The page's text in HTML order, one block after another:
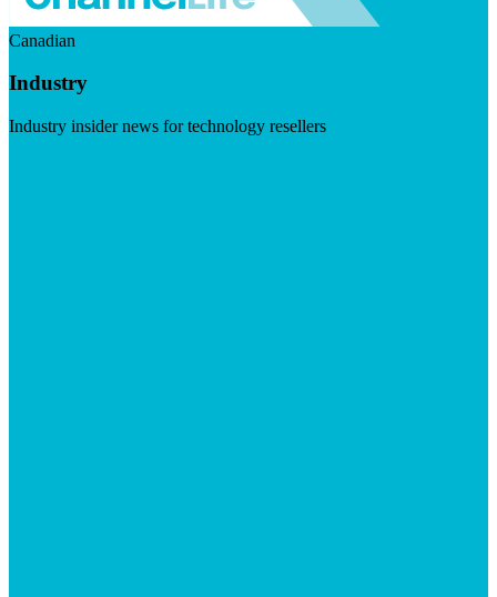
Canadian
Industry
Industry insider news for technology resellers